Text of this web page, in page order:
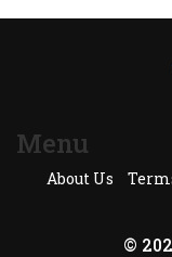
Menu
About Us
©